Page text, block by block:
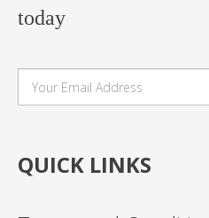
today
QUICK LINKS